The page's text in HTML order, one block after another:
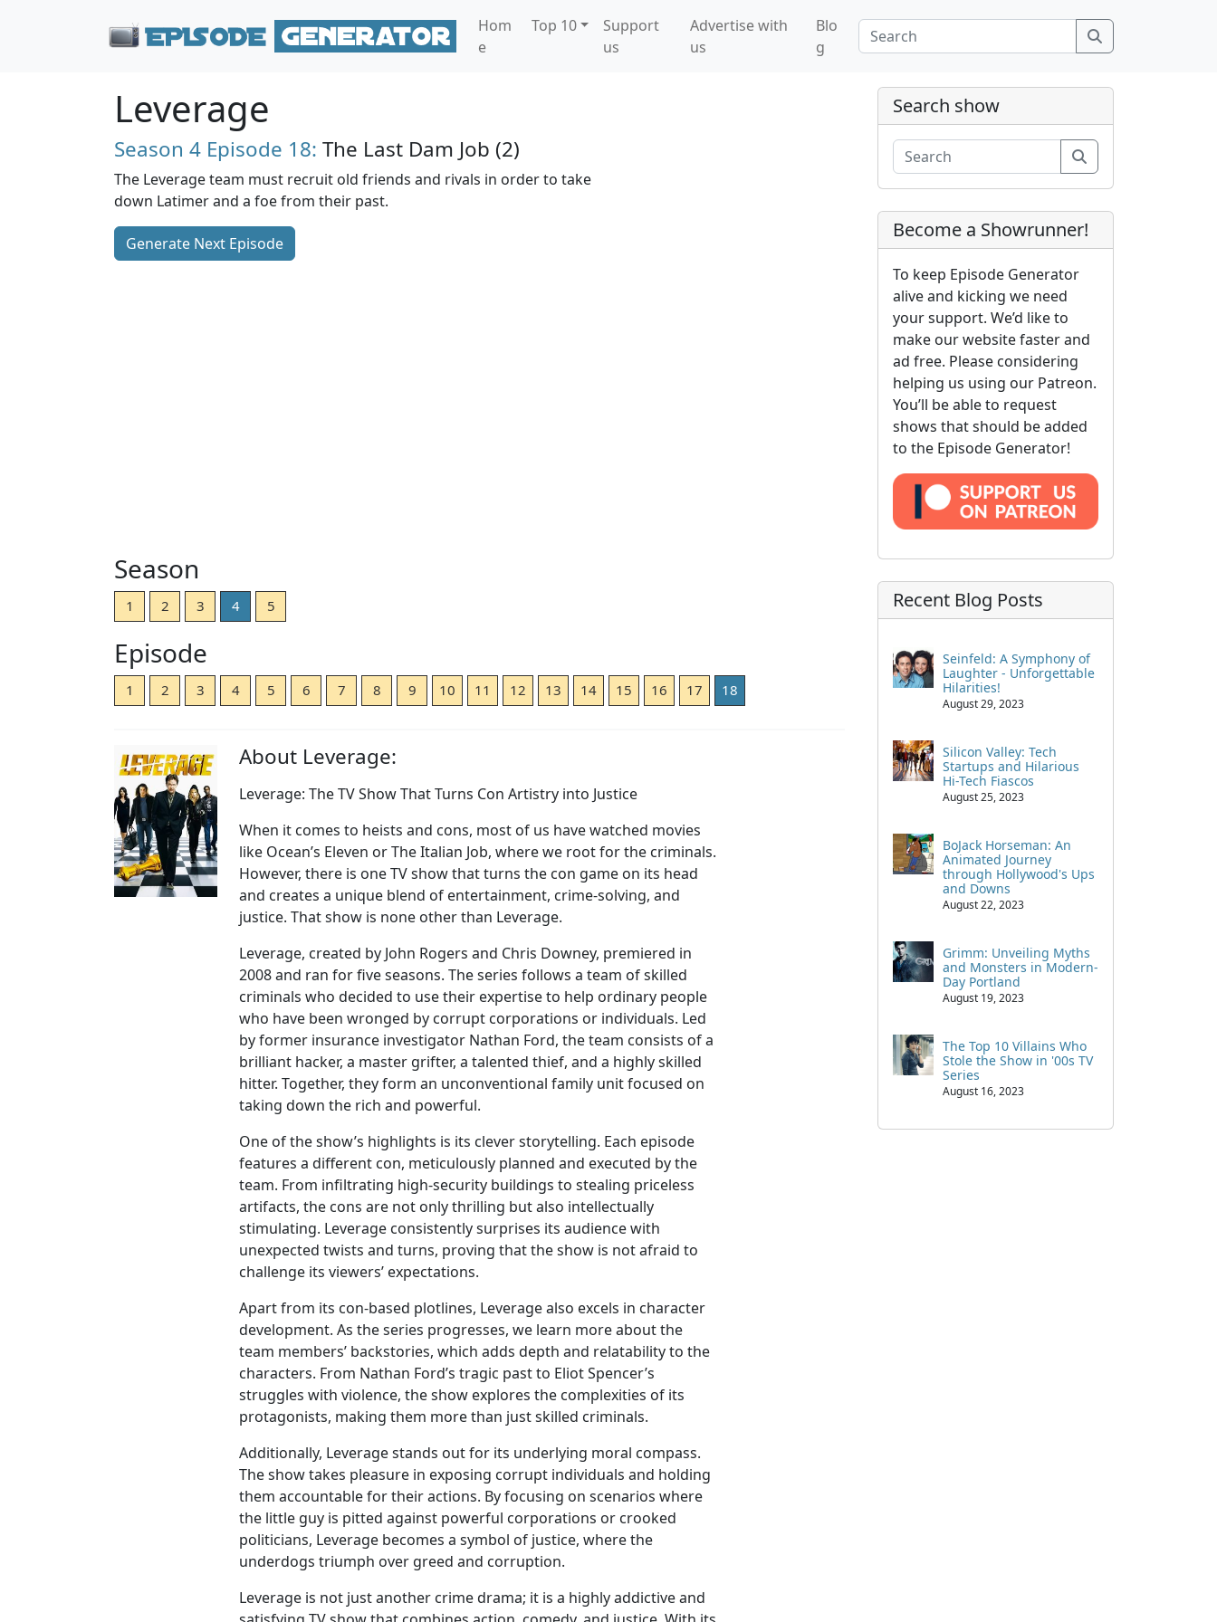
Hom
e
Top 10
Support
us
Advertise with
us
Blo
g
Leverage
Season 4 Episode 18: The Last Dam Job (2)
The Leverage team must recruit old friends and rivals in order to take
down Latimer and a foe from their past.
Generate Next Episode
Season
1 2 3 4 5
Episode
1 2 3 4 5 6 7 8 9 10 11 12 13 14 15 16 17 18
About Leverage:
Leverage: The TV Show That Turns Con Artistry into Justice
When it comes to heists and cons, most of us have watched movies
like Ocean’s Eleven or The Italian Job, where we root for the criminals.
However, there is one TV show that turns the con game on its head
and creates a unique blend of entertainment, crime-solving, and
justice. That show is none other than Leverage.
Leverage, created by John Rogers and Chris Downey, premiered in
2008 and ran for five seasons. The series follows a team of skilled
criminals who decided to use their expertise to help ordinary people
who have been wronged by corrupt corporations or individuals. Led
by former insurance investigator Nathan Ford, the team consists of a
brilliant hacker, a master grifter, a talented thief, and a highly skilled
hitter. Together, they form an unconventional family unit focused on
taking down the rich and powerful.
One of the show’s highlights is its clever storytelling. Each episode
features a different con, meticulously planned and executed by the
team. From infiltrating high-security buildings to stealing priceless
artifacts, the cons are not only thrilling but also intellectually
stimulating. Leverage consistently surprises its audience with
unexpected twists and turns, proving that the show is not afraid to
challenge its viewers’ expectations.
Apart from its con-based plotlines, Leverage also excels in character
development. As the series progresses, we learn more about the
team members’ backstories, which adds depth and relatability to the
characters. From Nathan Ford’s tragic past to Eliot Spencer’s
struggles with violence, the show explores the complexities of its
protagonists, making them more than just skilled criminals.
Additionally, Leverage stands out for its underlying moral compass.
The show takes pleasure in exposing corrupt individuals and holding
them accountable for their actions. By focusing on scenarios where
the little guy is pitted against powerful corporations or crooked
politicians, Leverage becomes a symbol of justice, where the
underdogs triumph over greed and corruption.
Leverage is not just another crime drama; it is a highly addictive and
Search show
Become a Showrunner!
To keep Episode Generator
alive and kicking we need
your support. We’d like to
make our website faster and
ad free. Please considering
helping us using our Patreon.
You’ll be able to request
shows that should be added
to the Episode Generator!
Recent Blog Posts
Seinfeld: A Symphony of
Laughter - Unforgettable
Hilarities!
August 29, 2023
Silicon Valley: Tech
Startups and Hilarious
Hi-Tech Fiascos
August 25, 2023
BoJack Horseman: An
Animated Journey
through Hollywood's Ups
and Downs
August 22, 2023
Grimm: Unveiling Myths
and Monsters in Modern-
Day Portland
August 19, 2023
The Top 10 Villains Who
Stole the Show in '00s TV
Series
August 16, 2023